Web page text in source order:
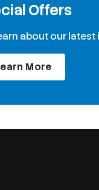
Offers
about our latest
More